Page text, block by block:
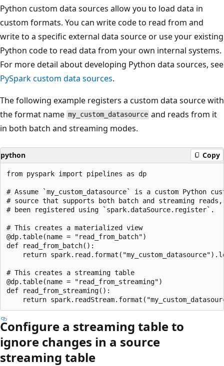
Python custom data sources allow you to load data in
custom formats. You can write code to read from and
write to a specific external data source or use your existing
Python code to read data from your own internal systems.
For more detail about developing Python data sources, see
PySpark custom data sources.
The following example registers a custom data source with
the format name my_custom_datasource and reads from it
in both batch and streaming modes.
python Copy
from pyspark import pipelines as dp
# Assume `my_custom_datasource` is a custom Python
# source that supports both batch and streaming reads,
# been registered using `spark.dataSource.register`.
# This creates a materialized view
@dp.table(name = "read_from_batch")
def read_from_batch():
return
# This creates a streaming table
@dp.table(name = "read_from_streaming")
def read_from_streaming():
Configure a streaming table to
ignore changes in a source
streaming table